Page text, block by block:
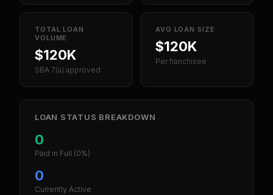
TOTAL LOAN
VOLUME
$120K
SBA 7(a) approved
AVG LOAN SIZE
$120K
Per franchisee
LOAN STATUS BREAKDOWN
0
Paid in Full (0%)
0
Currently Active